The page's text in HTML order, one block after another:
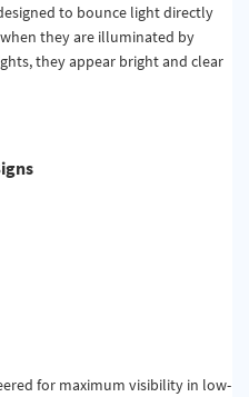
to bounce light directly
they are illuminated by
they appear bright and clear
for maximum visibility in low-